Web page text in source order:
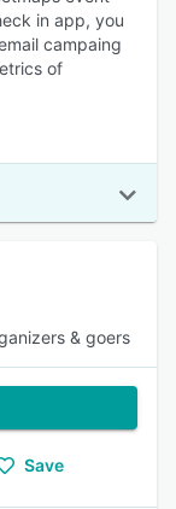
in app, you
campaing
of
& goers
Save